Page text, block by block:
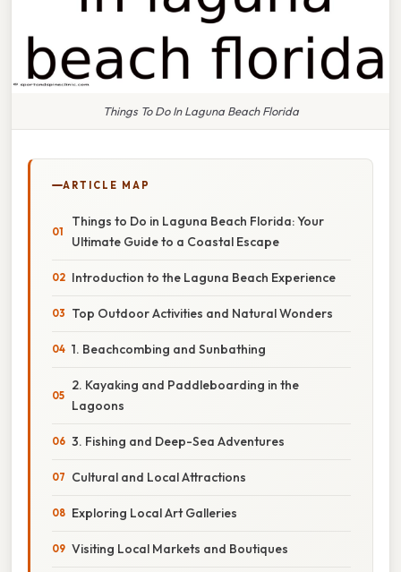
Things To Do In Laguna Beach Florida
ARTICLE MAP
Things to Do in Laguna Beach Florida: Your
Ultimate Guide to a Coastal Escape
Introduction to the Laguna Beach Experience
Top Outdoor Activities and Natural Wonders
1. Beachcombing and Sunbathing
2. Kayaking and Paddleboarding in the
Lagoons
3. Fishing and Deep-Sea Adventures
Cultural and Local Attractions
Exploring Local Art Galleries
Visiting Local Markets and Boutiques